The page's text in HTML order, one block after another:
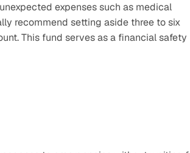
expenses such as medical
recommend setting aside three to six
This fund serves as a financial safety